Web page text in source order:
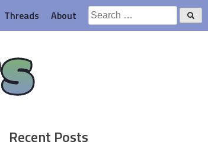
Threads About
Search
for:
Recent Posts